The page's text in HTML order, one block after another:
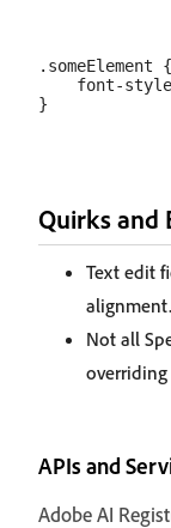
.someElement {
font-
Quirks and
Text edit
alignment.
Not all
APIs and
Adobe AI